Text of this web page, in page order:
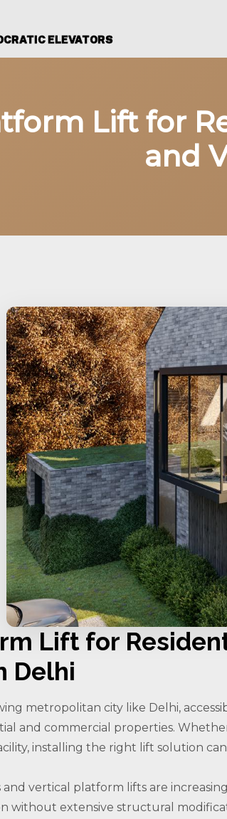
ELEVATORS
Lift for
and
Lift for
Delhi
metropolitan city like Delhi,
and commercial properties.
installing the right lift solution
vertical platform lifts are
without extensive structural